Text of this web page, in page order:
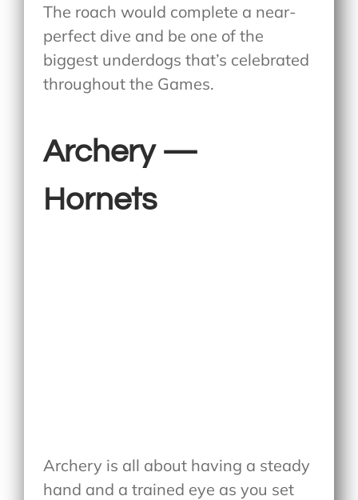
The roach would complete a near-
perfect dive and be one of the
biggest underdogs that’s celebrated
throughout the Games.
Archery —
Hornets
Archery is all about having a steady
hand and a trained eye as you set